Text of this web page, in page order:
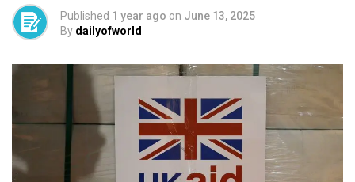
Published 1 year ago on June 13, 2025
By dailyofworld